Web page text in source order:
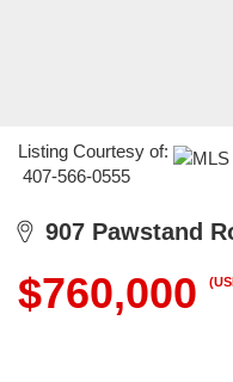
Listing Courtesy of:
407-566-0555
907 Pawstand
$760,000